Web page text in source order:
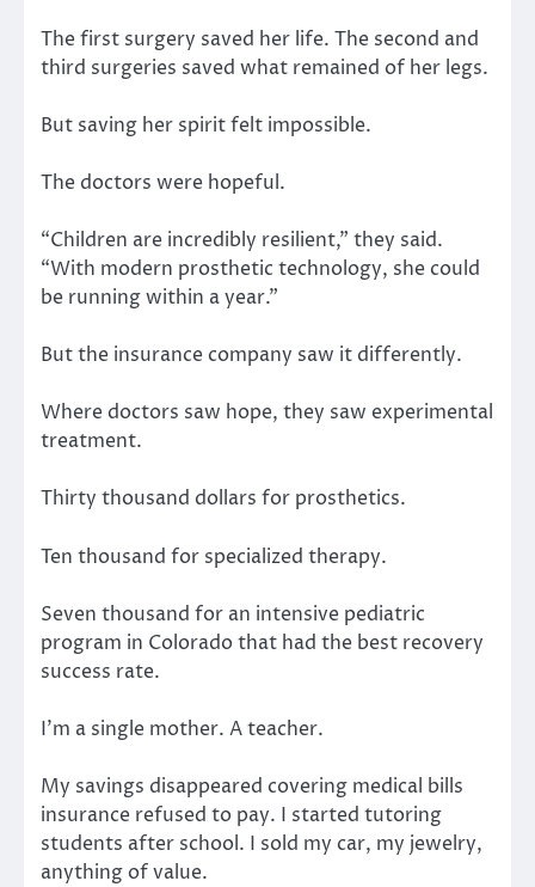
The first surgery saved her life. The second and
third surgeries saved what remained of her legs.
But saving her spirit felt impossible.
The doctors were hopeful.
“Children are incredibly resilient,” they said.
“With modern prosthetic technology, she could
be running within a year.”
But the insurance company saw it differently.
Where doctors saw hope, they saw experimental
treatment.
Thirty thousand dollars for prosthetics.
Ten thousand for specialized therapy.
Seven thousand for an intensive pediatric
program in Colorado that had the best recovery
success rate.
I’m a single mother. A teacher.
My savings disappeared covering medical bills
insurance refused to pay. I started tutoring
students after school. I sold my car, my jewelry,
anything of value.